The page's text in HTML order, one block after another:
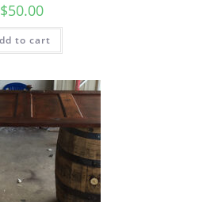
$50.00
to cart